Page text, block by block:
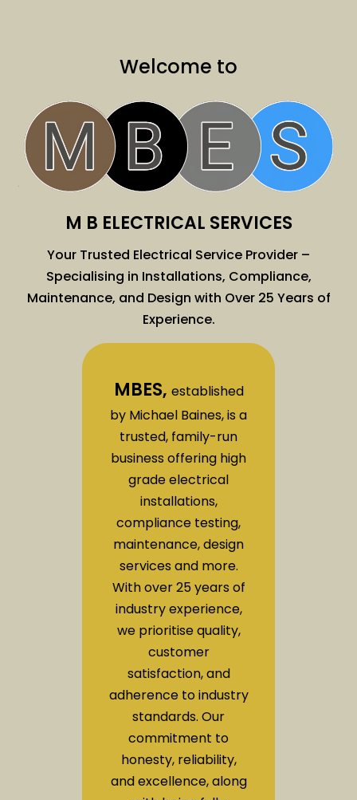
Welcome to
M B ELECTRICAL SERVICES
Your Trusted Electrical Service Provider –
Specialising in Installations, Compliance,
Maintenance, and Design with Over 25 Years of
Experience.
MBES, established
by Michael Baines, is a
trusted, family-run
business offering high
grade electrical
installations,
compliance testing,
maintenance, design
services and more.
With over 25 years of
industry experience,
we prioritise quality,
customer
satisfaction, and
adherence to industry
standards. Our
commitment to
honesty, reliability,
and excellence, along